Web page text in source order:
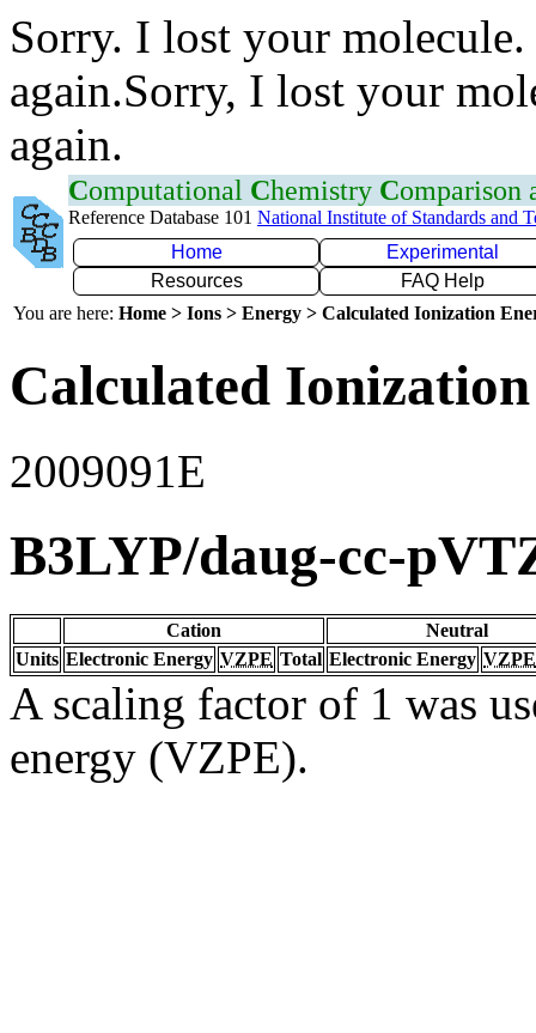
Sorry. I lost your
again.Sorry, I lost your
again.
Computational Chemistry Comparison
Reference Database 101 National Institute of Standards and
Home
Experimental
Resources
FAQ Help
You are here: Home > Ions > Energy > Calculated Ionization
Calculated
2009091E
B3LYP/daug-cc-
Cation
Neutral
Units Electronic Energy VZPE Total Electronic Energy VZPE
A scaling factor of 1 was
energy (VZPE).